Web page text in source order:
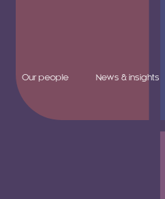
Our people News & insights